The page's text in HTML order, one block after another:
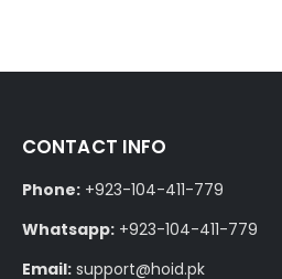
CONTACT INFO
Phone: +923-104-411-779
Whatsapp: +923-104-411-779
Email: support@hoid.pk